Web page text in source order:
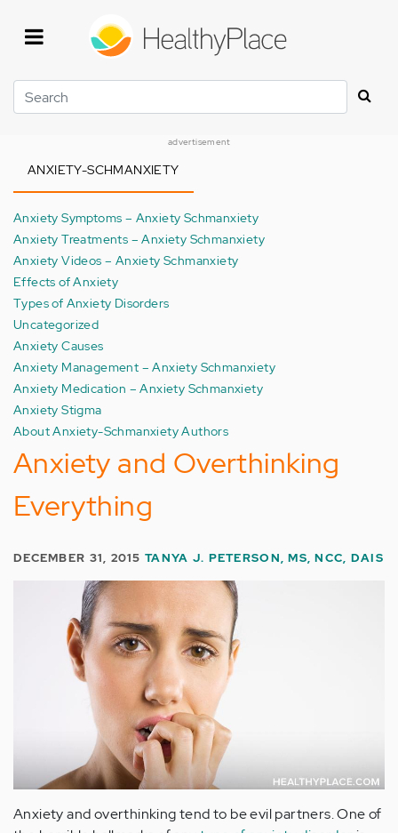
Search
advertisement
ANXIETY-SCHMANXIETY
Anxiety Symptoms – Anxiety Schmanxiety
Anxiety Treatments – Anxiety Schmanxiety
Anxiety Videos – Anxiety Schmanxiety
Effects of Anxiety
Types of Anxiety Disorders
Uncategorized
Anxiety Causes
Anxiety Management – Anxiety Schmanxiety
Anxiety Medication – Anxiety Schmanxiety
Anxiety Stigma
About Anxiety-Schmanxiety Authors
Anxiety and Overthinking
Everything
DECEMBER 31, 2015TANYA J. PETERSON, MS, NCC, DAIS
Anxiety and overthinking tend to be evil partners. One of